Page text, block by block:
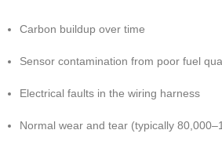
Carbon buildup over time
Sensor contamination from poor fuel
Electrical faults in the wiring harness
Normal wear and tear (typically